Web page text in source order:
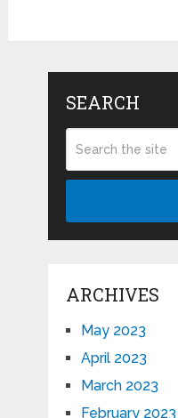
SEARCH
ARCHIVES
May 2023
April 2023
March 2023
February 2023